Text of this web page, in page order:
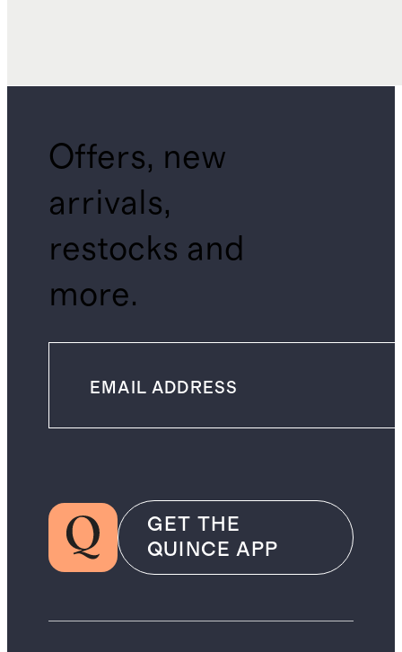
Offers, new
arrivals,
restocks and
more.
GET THE
QUINCE APP